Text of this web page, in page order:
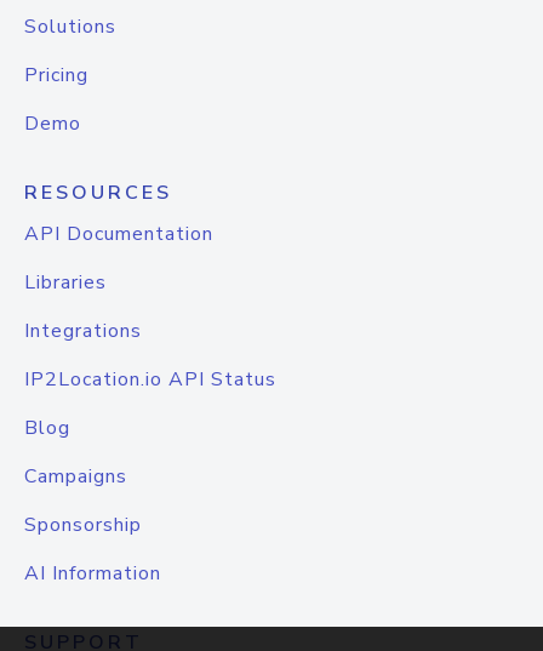
Solutions
Pricing
Demo
RESOURCES
API Documentation
Libraries
Integrations
IP2Location.io API Status
Blog
Campaigns
Sponsorship
AI Information
SUPPORT